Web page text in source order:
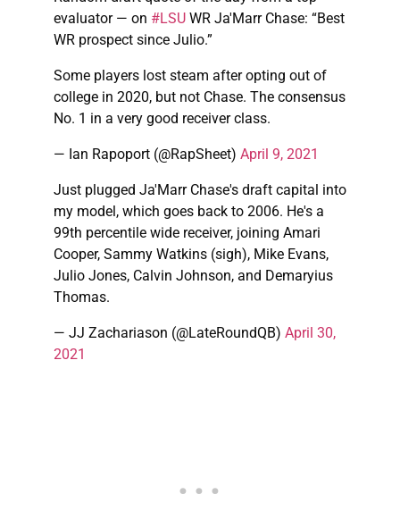
evaluator — on #LSU WR Ja'Marr Chase: “Best
WR prospect since Julio.”
Some players lost steam after opting out of
college in 2020, but not Chase. The consensus
No. 1 in a very good receiver class.
— Ian Rapoport (@RapSheet) April 9, 2021
Just plugged Ja'Marr Chase's draft capital into
my model, which goes back to 2006. He's a
99th percentile wide receiver, joining Amari
Cooper, Sammy Watkins (sigh), Mike Evans,
Julio Jones, Calvin Johnson, and Demaryius
Thomas.
— JJ Zachariason (@LateRoundQB) April 30,
2021